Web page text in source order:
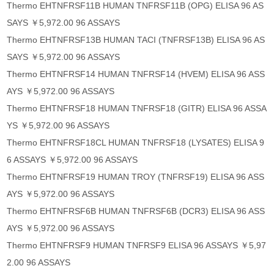
Thermo EHTNFRSF11B HUMAN TNFRSF11B (OPG) ELISA 96 AS
SAYS ￥5,972.00 96 ASSAYS
Thermo EHTNFRSF13B HUMAN TACI (TNFRSF13B) ELISA 96 AS
SAYS ￥5,972.00 96 ASSAYS
Thermo EHTNFRSF14 HUMAN TNFRSF14 (HVEM) ELISA 96 ASS
AYS ￥5,972.00 96 ASSAYS
Thermo EHTNFRSF18 HUMAN TNFRSF18 (GITR) ELISA 96 ASSA
YS ￥5,972.00 96 ASSAYS
Thermo EHTNFRSF18CL HUMAN TNFRSF18 (LYSATES) ELISA 9
6 ASSAYS ￥5,972.00 96 ASSAYS
Thermo EHTNFRSF19 HUMAN TROY (TNFRSF19) ELISA 96 ASS
AYS ￥5,972.00 96 ASSAYS
Thermo EHTNFRSF6B HUMAN TNFRSF6B (DCR3) ELISA 96 ASS
AYS ￥5,972.00 96 ASSAYS
Thermo EHTNFRSF9 HUMAN TNFRSF9 ELISA 96 ASSAYS ￥5,97
2.00 96 ASSAYS